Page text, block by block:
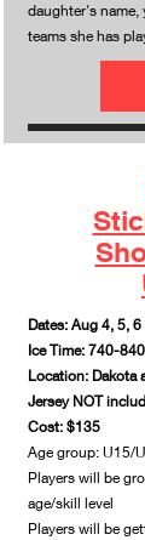
daughter's name,
teams she has
Dates: Aug 4, 5, 6
Ice Time: 740-
Location: Dakota
Jersey NOT
Cost: $135
Age group: U15/
Players will be
age/skill level
Players will be